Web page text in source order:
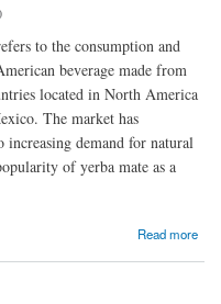
to the consumption and
beverage made from
located in North America
The market has
increasing demand for natural
of yerba mate as a
Read more
at a 4.8% CAGR | Demand